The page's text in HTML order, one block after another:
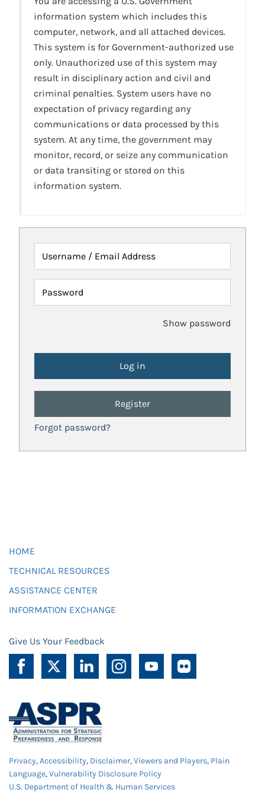
information system which includes this
computer, network, and all attached devices.
This system is for Government-authorized use
only. Unauthorized use of this system may
result in disciplinary action and civil and
criminal penalties. System users have no
expectation of privacy regarding any
communications or data processed by this
system. At any time, the government may
monitor, record, or seize any communication
or data transiting or stored on this
information system.
Username / Email Address
Password
Show password
Register
Forgot password?
HOME
TECHNICAL RESOURCES
ASSISTANCE CENTER
INFORMATION EXCHANGE
Give Us Your Feedback
Privacy,Accessibility, Disclaimer,Viewers and Players, Plain
Language,Vulnerability Disclosure Policy
U.S. Department of Health & Human Services